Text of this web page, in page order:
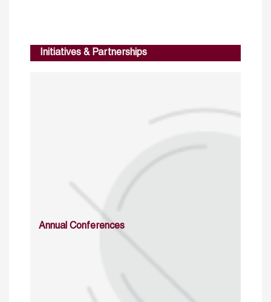
Initiatives & Partnerships
Annual Conferences